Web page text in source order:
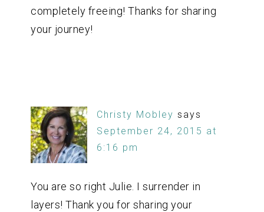
completely freeing! Thanks for sharing
your journey!
Christy Mobley says
September 24, 2015 at
6:16 pm
You are so right Julie. I surrender in
layers! Thank you for sharing your